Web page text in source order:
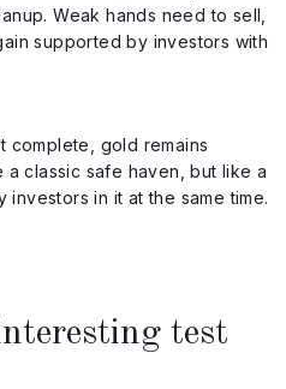
Weak hands need to sell,
supported by investors with
complete, gold remains
classic safe haven, but like a
in it at the same time.
test